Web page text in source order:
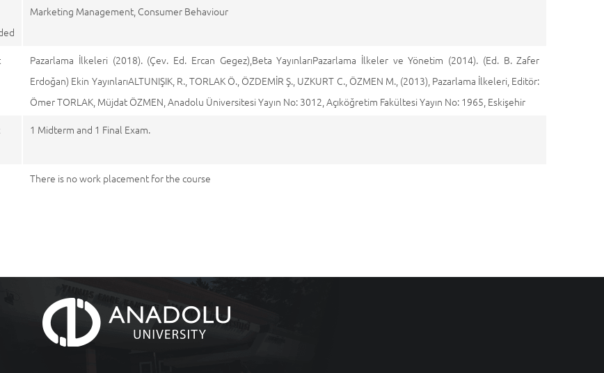
Marketing Management, Consumer Behaviour
Pazarlama İlkeleri (2018). (Çev. Ed. Ercan Gegez),Beta YayınlarıPazarlama İlkeler ve Yönetim (2014). (Ed. B. Zafer
Erdoğan) Ekin YayınlarıALTUNIŞIK, R., TORLAK Ö., ÖZDEMİR Ş., UZKURT C., ÖZMEN M., (2013), Pazarlama İlkeleri, Editör:
Ömer TORLAK, Müjdat ÖZMEN, Anadolu Üniversitesi Yayın No: 3012, Açıköğretim Fakültesi Yayın No: 1965, Eskişehir
1 Midterm and 1 Final Exam.
There is no work placement for the course